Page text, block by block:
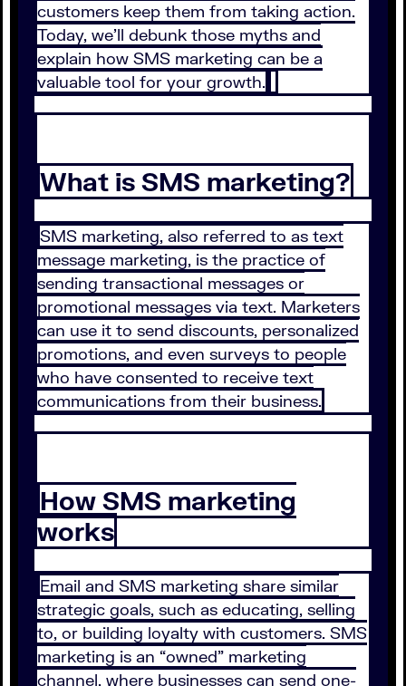
customers keep them from taking action.
Today, we’ll debunk those myths and
explain how SMS marketing can be a
valuable tool for your growth.
What is SMS marketing?
SMS marketing, also referred to as text
message marketing, is the practice of
sending transactional messages or
promotional messages via text. Marketers
can use it to send discounts, personalized
promotions, and even surveys to people
who have consented to receive text
communications from their business.
How SMS marketing
works
Email and SMS marketing share similar
strategic goals, such as educating, selling
to, or building loyalty with customers. SMS
marketing is an “owned” marketing
channel, where businesses can send one-